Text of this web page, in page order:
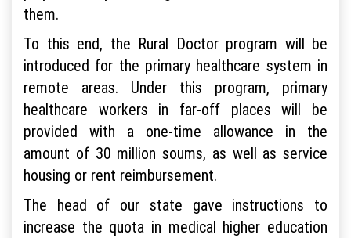
them.
To this end, the Rural Doctor program will be
introduced for the primary healthcare system in
remote areas. Under this program, primary
healthcare workers in far-off places will be
provided with a one-time allowance in the
amount of 30 million soums, as well as service
housing or rent reimbursement.
The head of our state gave instructions to
increase the quota in medical higher education